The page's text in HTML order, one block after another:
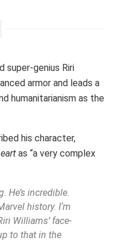
genius Riri
armor and leads a
humanitarianism as the
his character,
as “a very complex
He’s incredible.
history. Iʼm
Williams’ face-
to that in the